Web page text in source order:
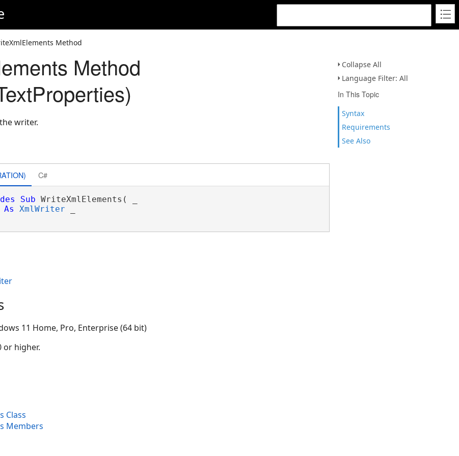
Method
Collapse All
Language Filter: All
In This Topic
Syntax
Requirements
See Also
Method
writer.
C#
Sub WriteXmlElements( _
As XmlWriter
11 Home, Pro, Enterprise (64 bit)
or higher.
Class
Members